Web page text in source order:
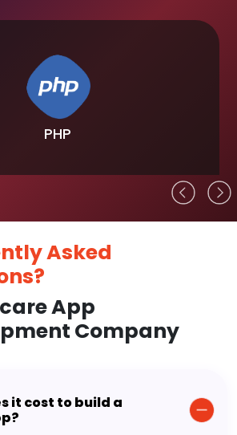
PHP
Asked
App
Company
it cost to build a